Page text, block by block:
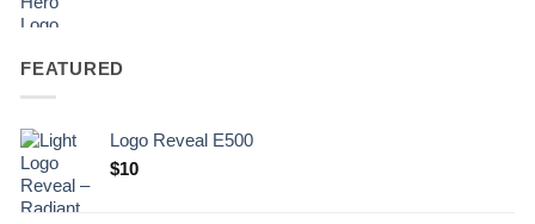
FEATURED
Logo Reveal E500
$10